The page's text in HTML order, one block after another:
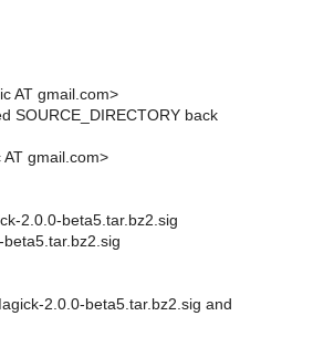
AT gmail.com>
SOURCE_DIRECTORY back
gmail.com>
2.0.0-beta5.tar.bz2.sig
2.0.0-beta5.tar.bz2.sig and